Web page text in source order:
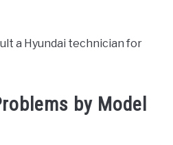
a Hyundai technician for
by Model